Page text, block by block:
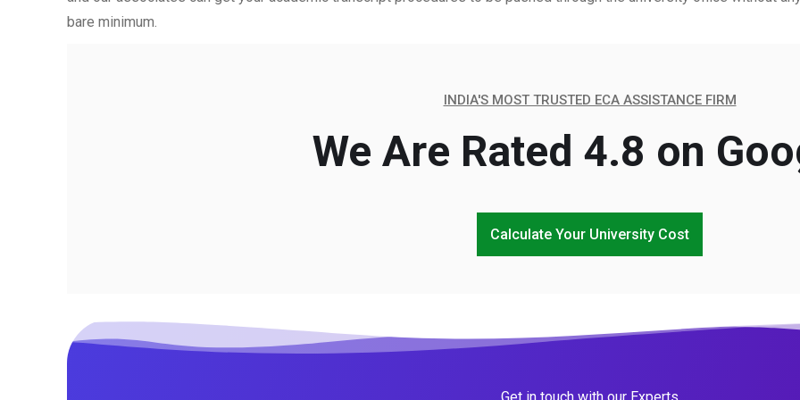
bare minimum.
INDIA'S MOST TRUSTED ECA ASSISTANCE FIRM
We Are Rated 4.8 on
Calculate Your University Cost
Get in touch with our Experts